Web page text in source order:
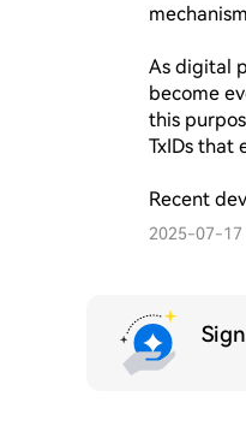
As digital
become
this
TxIDs that
Recent
2025-07-17